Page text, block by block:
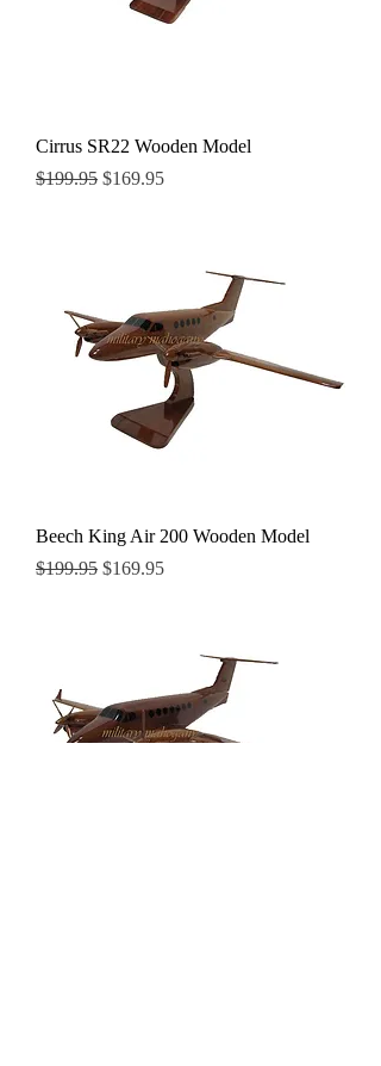
Cirrus SR22 Wooden Model
Regular Price
$199.95 Sale Price
$169.95
Beech King Air 200 Wooden Model
Regular Price
$199.95 Sale Price
$169.95